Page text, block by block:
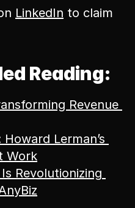
LinkedIn to claim
Reading:
Revenue
Lerman’s
Work
Revolutionizing